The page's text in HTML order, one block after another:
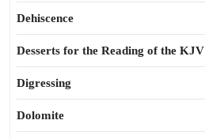
Dehiscence
Desserts for the Reading of the KJV
Digressing
Dolomite